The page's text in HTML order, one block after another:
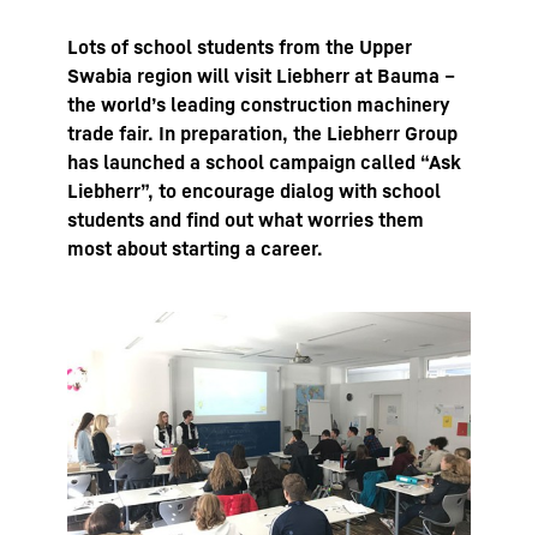
Lots of school students from the Upper
Swabia region will visit Liebherr at Bauma –
the world’s leading construction machinery
trade fair. In preparation, the Liebherr Group
has launched a school campaign called “Ask
Liebherr”, to encourage dialog with school
students and find out what worries them
most about starting a career.